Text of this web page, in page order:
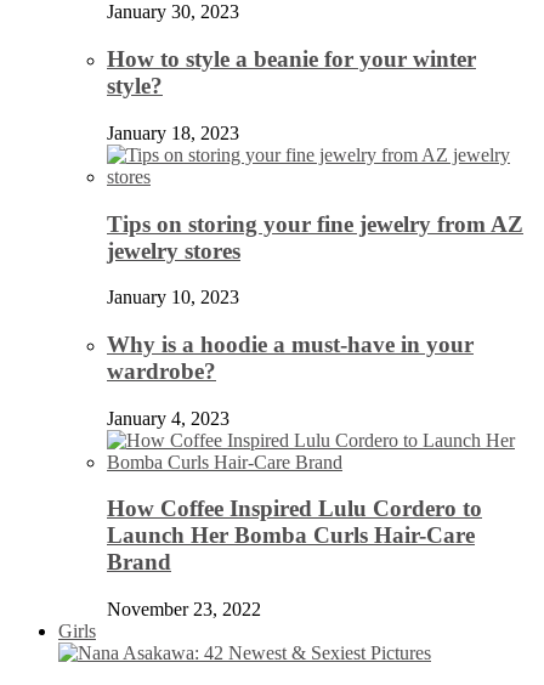
January 30, 2023
How to style a beanie for your winter
style?
January 18, 2023
Tips on storing your fine jewelry from AZ
jewelry stores
January 10, 2023
Why is a hoodie a must-have in your
wardrobe?
January 4, 2023
How Coffee Inspired Lulu Cordero to
Launch Her Bomba Curls Hair-Care
Brand
November 23, 2022
Girls